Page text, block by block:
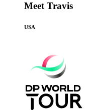
Meet Travis
USA